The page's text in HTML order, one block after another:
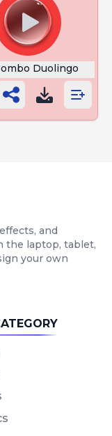
Duolingo
and
the laptop, tablet,
your own